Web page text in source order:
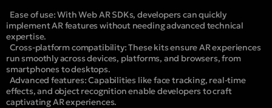
Ease of use:With Web AR SDKs, developers can quickly
implement AR features without needing advanced technical
expertise.
Cross-platform compatibility: These kits ensure AR experiences
run smoothly across devices, platforms, and browsers, from
smartphones to desktops.
Advanced features:Capabilities like face tracking, real-time
effects, and object recognition enable developers to craft
captivating AR experiences.